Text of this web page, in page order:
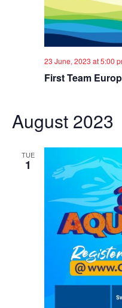
First Team
23 June, 2023 at 5:00
August 2023
TUE
1